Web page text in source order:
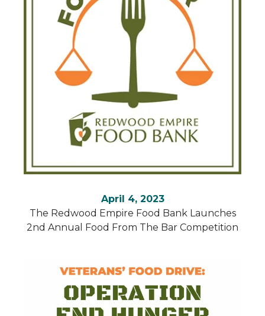
April 4, 2023
The Redwood Empire Food Bank Launches
2nd Annual Food From The Bar Competition